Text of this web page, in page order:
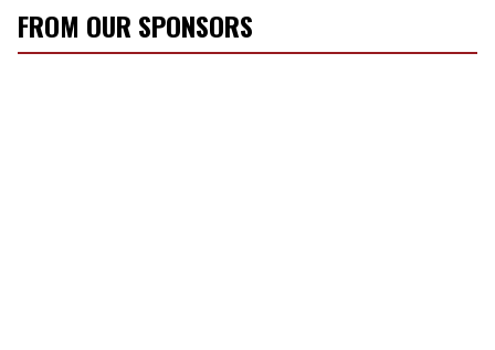
FROM OUR SPONSORS